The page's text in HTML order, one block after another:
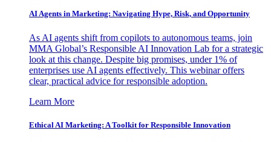
AI Agents in Marketing: Navigating Hype, Risk, and Opportunity
As AI agents shift from copilots to autonomous teams, join
MMA Global’s Responsible AI Innovation Lab for a strategic
look at this change. Despite big promises, under 1% of
enterprises use AI agents effectively. This webinar offers
clear, practical advice for responsible adoption.
Learn More
Ethical AI Marketing: A Toolkit for Responsible Innovation